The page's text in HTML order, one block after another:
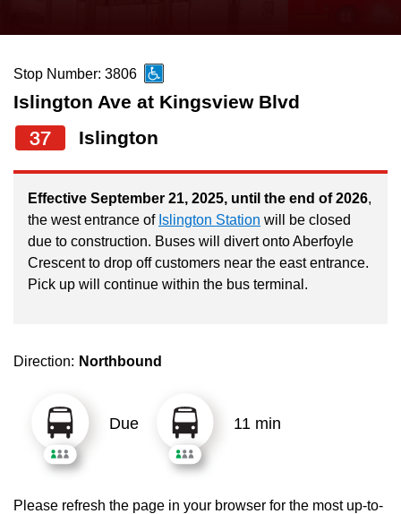
News
Diversity
Jobs
The Interchange
TTC Shop
My TTC e-Services
the
and
down
arrow
navigate,
select
Route
the
Stop Number: 3806
Islington Ave at Kingsview Blvd
37 Islington
Effective September 21, 2025, until the end of 2026,
the west entrance of Islington Station will be closed
due to construction. Buses will divert onto Aberfoyle
Crescent to drop off customers near the east entrance.
Pick up will continue within the bus terminal.
Direction: Northbound
Due 11 min
Please refresh the page in your browser for the most up-to-